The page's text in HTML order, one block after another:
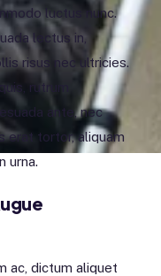
luctus nunc.
lectus in,
risus nec ultricies.
rutrum
ante, nec
erat tortor, aliquam
urna.
ac, dictum aliquet